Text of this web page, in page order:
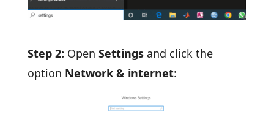
Step 2: Open Settings and click the
option Network & internet: